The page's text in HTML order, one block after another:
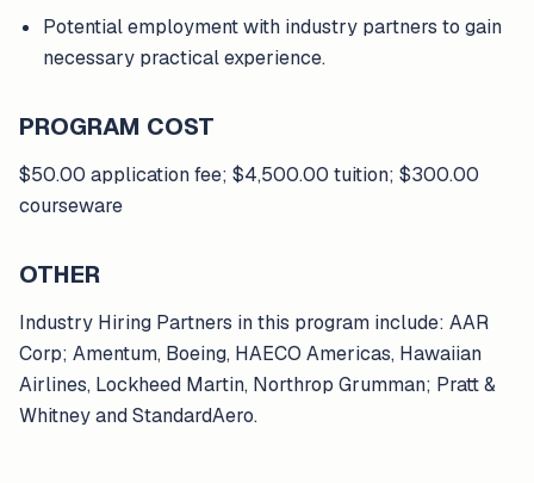
Potential employment with industry partners to gain
necessary practical experience.
PROGRAM COST
$50.00 application fee; $4,500.00 tuition; $300.00
courseware
OTHER
Industry Hiring Partners in this program include: AAR
Corp; Amentum, Boeing, HAECO Americas, Hawaiian
Airlines, Lockheed Martin, Northrop Grumman; Pratt &
Whitney and StandardAero.